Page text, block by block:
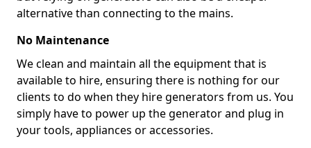
alternative than connecting to the mains.
No Maintenance
We clean and maintain all the equipment that is
available to hire, ensuring there is nothing for our
clients to do when they hire generators from us. You
simply have to power up the generator and plug in
your tools, appliances or accessories.